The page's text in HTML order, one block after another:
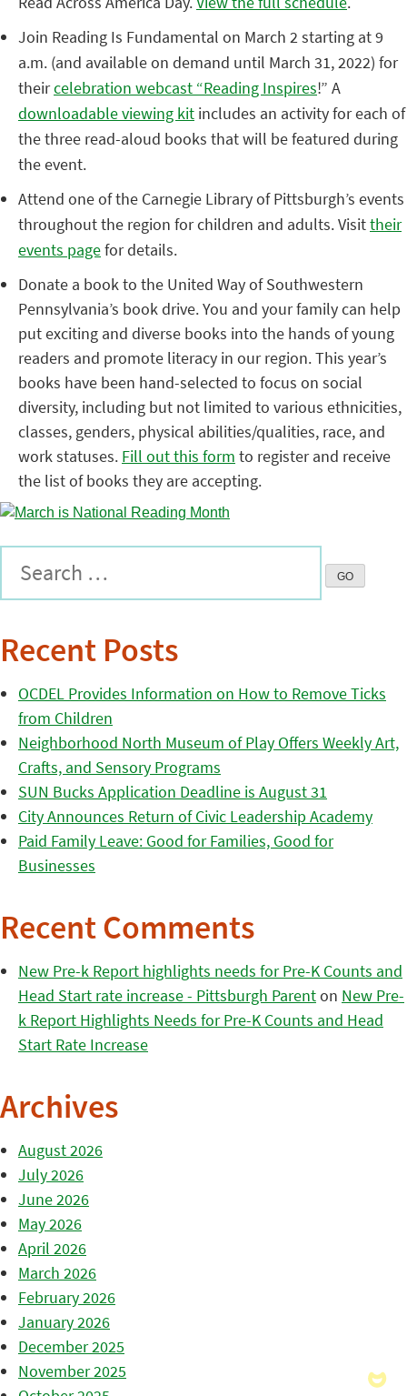
Join Reading Is Fundamental on March 2 starting at 9
a.m. (and available on demand until March 31, 2022) for
theircelebration webcast “Reading Inspires!” A
downloadable viewing kit includes an activity for each of
the three read-aloud books that will be featured during
the event.
Attend one of the Carnegie Library of Pittsburgh’s events
throughout the region for children and adults. Visittheir
events pagefor details.
Donate a book to the United Way of Southwestern
Pennsylvania’s book drive. You and your family can help
put exciting and diverse books into the hands of young
readers and promote literacy in our region. This year’s
books have been hand-selected to focus on social
diversity, including but not limited to various ethnicities,
classes, genders, physical abilities/qualities, race, and
work statuses. Fill out this form to register and receive
the list of books they are accepting.
Recent Posts
OCDEL Provides Information on How to Remove Ticks
from Children
Neighborhood North Museum of Play Offers Weekly Art,
Crafts, and Sensory Programs
SUN Bucks Application Deadline is August 31
City Announces Return of Civic Leadership Academy
Paid Family Leave: Good for Families, Good for
Businesses
Recent Comments
New Pre-k Report highlights needs for Pre-K Counts and
Head Start rate increase - Pittsburgh Parenton New Pre-
k Report Highlights Needs for Pre-K Counts and Head
Start Rate Increase
Archives
August 2026
July 2026
June 2026
May 2026
April 2026
March 2026
February 2026
January 2026
December 2025
November 2025